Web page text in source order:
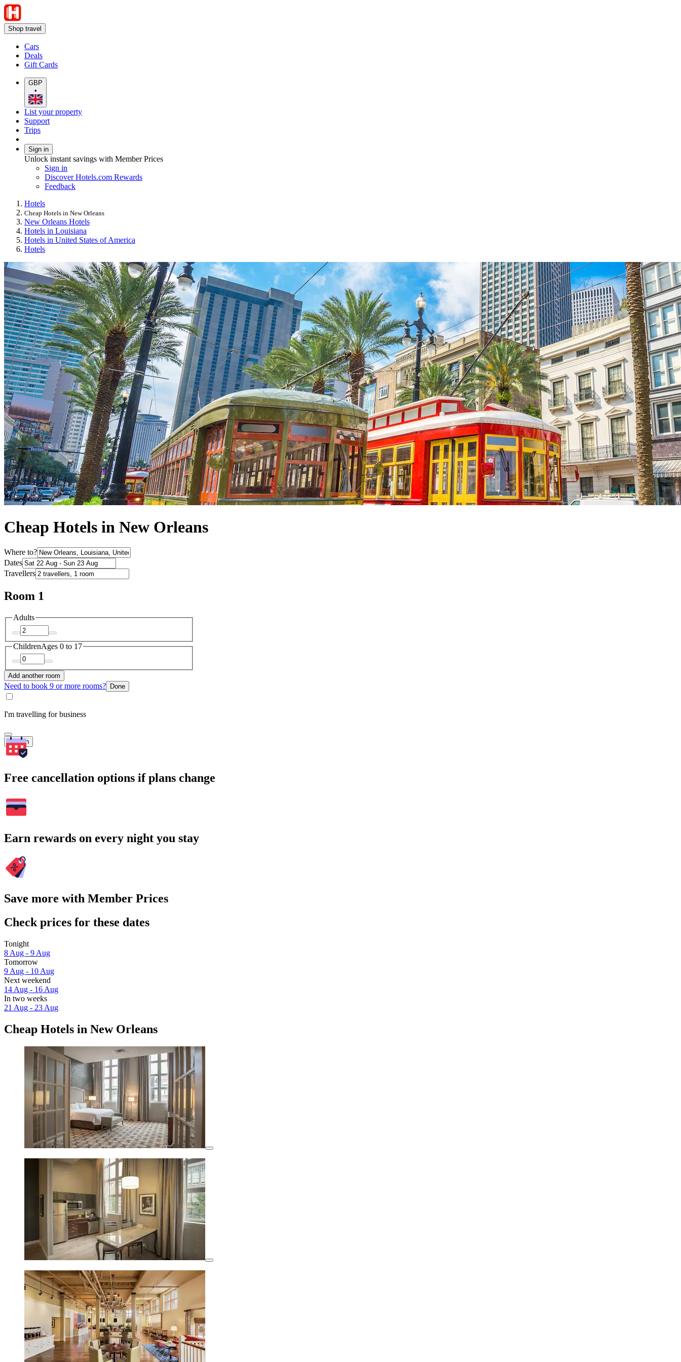
Shop travel
Cars
Deals
Gift Cards
GBP
•
List your property
Support
Trips
Sign in
Unlock instant savings with Member Prices
Sign in
Discover Hotels.com Rewards
Feedback
Hotels
Cheap Hotels in New Orleans
New Orleans Hotels
Hotels in Louisiana
Hotels in United States of America
Hotels
Cheap Hotels in New Orleans
Where to?
Dates
Travellers
Room 1
Adults
ChildrenAges 0 to 17
Add another room
Need to book 9 or more rooms? Done
I'm travelling for business
Search
Free cancellation options if plans change
Earn rewards on every night you stay
Save more with Member Prices
Check prices for these dates
Tonight
8 Aug - 9 Aug
Tomorrow
9 Aug - 10 Aug
Next weekend
14 Aug - 16 Aug
In two weeks
21 Aug - 23 Aug
Cheap Hotels in New Orleans